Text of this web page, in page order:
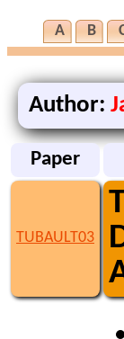
A B
Author:
Paper
TUBAULT03